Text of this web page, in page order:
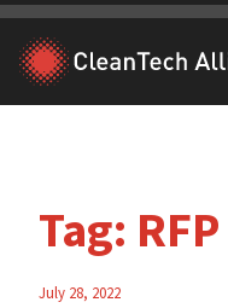
Skip
content
Tag: RFP
July 28, 2022